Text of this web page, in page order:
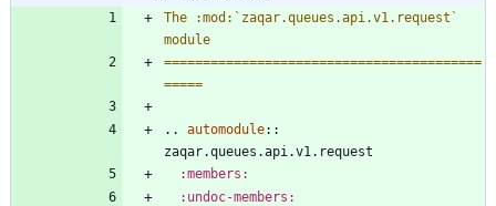
The :mod:`zaqar.queues.api.v1.request`
module
=========================================
=====
.. automodule::
zaqar.queues.api.v1.request
:members:
:undoc-members: